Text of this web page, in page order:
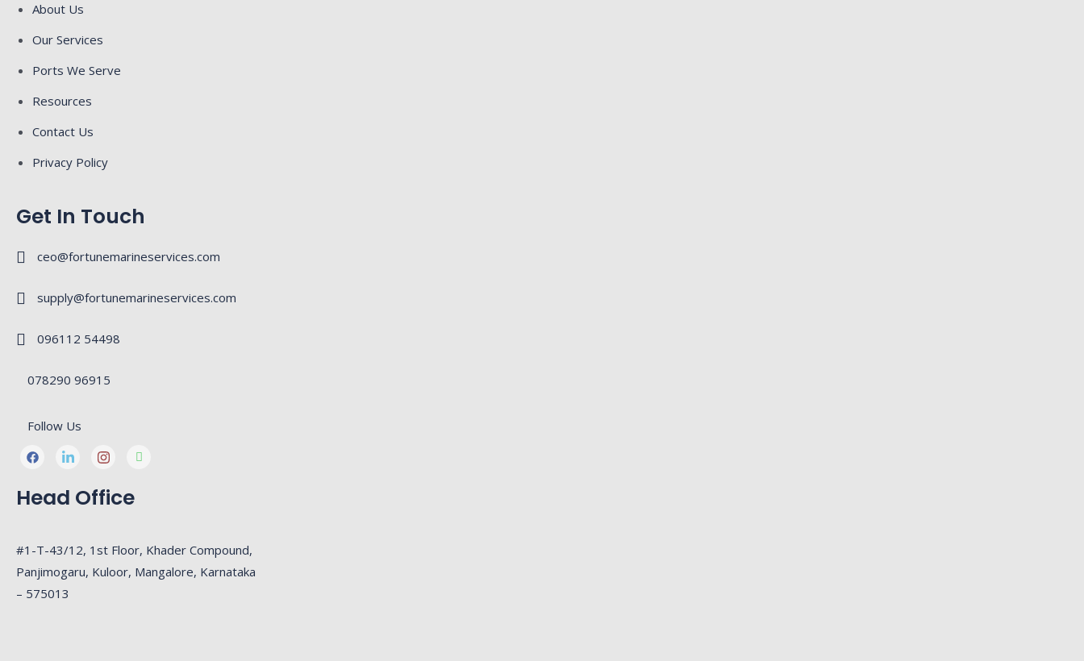
About Us
Our Services
Ports We Serve
Resources
Contact Us
Privacy Policy
Get In Touch
ceo@fortunemarineservices.com
supply@fortunemarineservices.com
096112 54498
078290 96915
Follow Us
Head Office
#1-T-43/12, 1st Floor, Khader Compound,
Panjimogaru, Kuloor, Mangalore, Karnataka
– 575013